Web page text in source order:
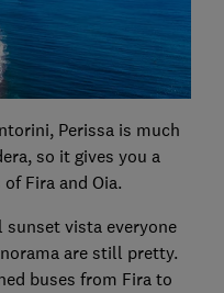
Perissa is much
so it gives you a
Fira and Oia.
vista everyone
are still pretty.
buses from Fira to